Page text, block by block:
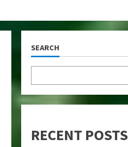
SEARCH
RECENT POSTS